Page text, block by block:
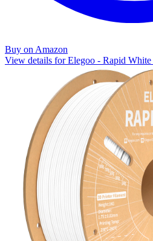
Buy on Amazon
View details for Elegoo - Rapid